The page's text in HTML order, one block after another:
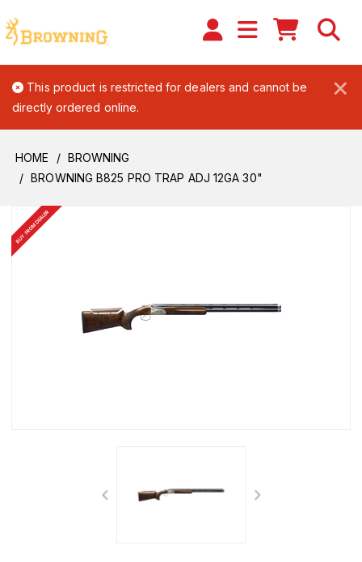
×
This product is restricted for dealers and cannot be
directly ordered online.
HOME
BROWNING
BROWNING B825 PRO TRAP ADJ 12GA 30"
BUY FROM DEALER